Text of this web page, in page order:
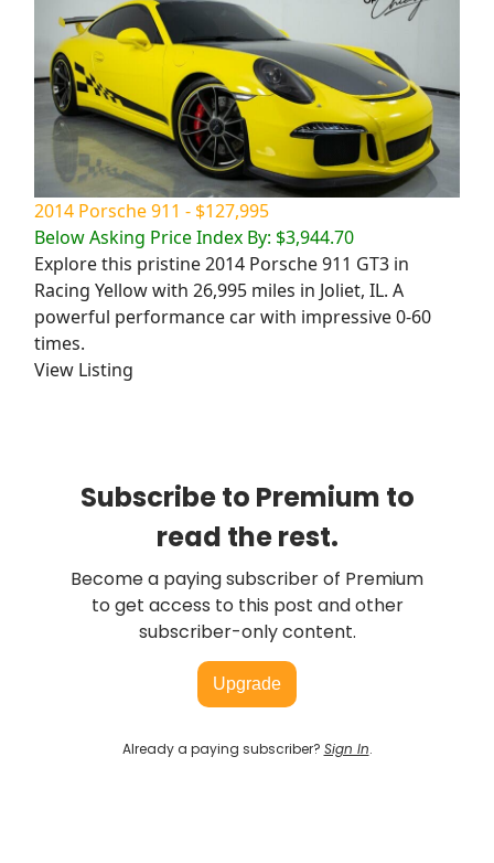
2014 Porsche 911 - $127,995
Below Asking Price Index By: $3,944.70
Explore this pristine 2014 Porsche 911 GT3 in
Racing Yellow with 26,995 miles in Joliet, IL. A
powerful performance car with impressive 0-60
times.
View Listing
Subscribe to Premium to
read the rest.
Become a paying subscriber of Premium
to get access to this post and other
subscriber-only content.
Upgrade
Already a paying subscriber? Sign In.